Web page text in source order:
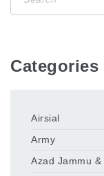
Categories
Airsial
Army
Azad Jammu